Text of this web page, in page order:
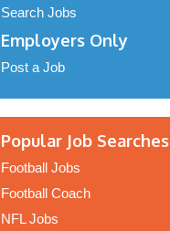
Search Jobs
Employers Only
Post a Job
Popular Job Searches
Football Jobs
Football Coach
NFL Jobs